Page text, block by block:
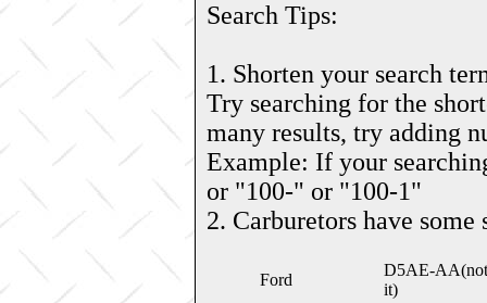
Search Tips:
1. Shorten your search
Try searching for the
many results, try adding
Example: If your
or "100-" or "100-1"
2. Carburetors have
Ford
D5AE-
it)